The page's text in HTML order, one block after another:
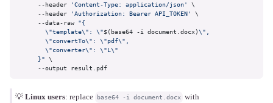
      --header
'Content-Type: application/json'
\
      --header
'Authorization: Bearer API_TOKEN'
\
      --data-raw
"{
        \"template\": \"
$(base64 -i document.docx)\",
        \"convertTo\": \"pdf\",
        \"converter\": \"L\"
      }"
\
      --output result.pdf
💡 Linux users: replace base64 -i document.docx with